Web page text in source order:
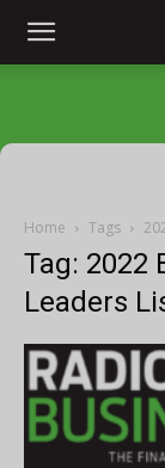
Home Tags
Tag: 2022
Leaders